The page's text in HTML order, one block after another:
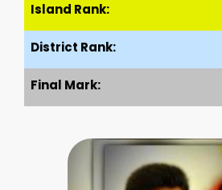
Island Rank:
District Rank:
Final Mark: